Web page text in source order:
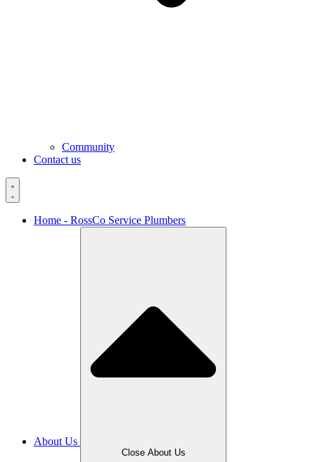
Community
Contact us
Home - RossCo Service Plumbers
About Us
Close About Us